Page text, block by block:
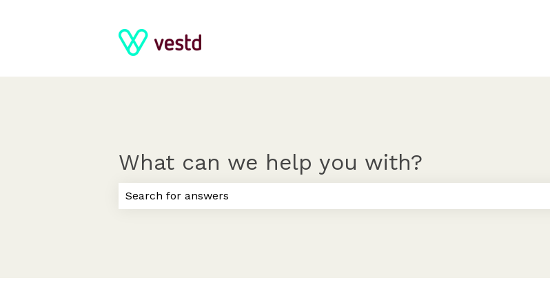
What can we help you with?